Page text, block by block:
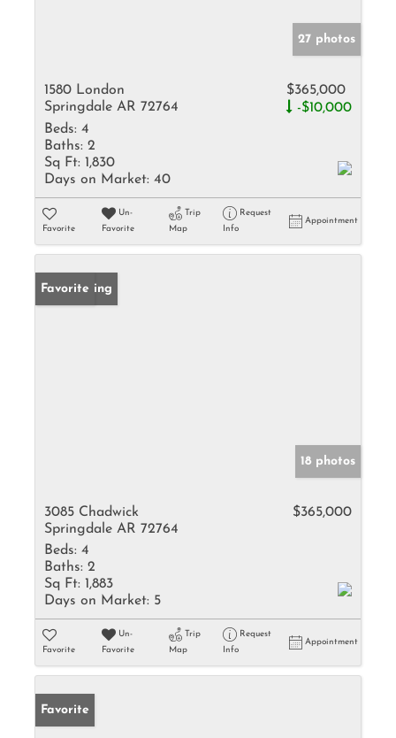
27 photos
1580 London
Springdale AR 72764
$365,000
-$10,000
Beds: 4
Baths: 2
Sq Ft: 1,830
Days on Market: 40
Favorite
Un-
Favorite
Trip
Map
Request
Info
Appointment
New Listing
Favorite
18 photos
3085 Chadwick
Springdale AR 72764
$365,000
Beds: 4
Baths: 2
Sq Ft: 1,883
Days on Market: 5
Favorite
Un-
Favorite
Trip
Map
Request
Info
Appointment
Favorite